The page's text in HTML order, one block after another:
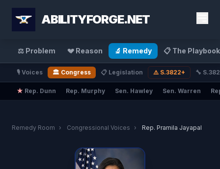
ABILITYFORGE.NET
⚖️ Problem 💔 Reason 🔬 Remedy 📋 The Playbook
🎙️ Voices 🏛️ Congress 📋 Legislation ⚠️ S.3822+ 🔧
★ Rep. Dunn Rep. Murphy Sen. Hawley Sen. Warren
Remedy Room › Congressional Voices › Rep. Pramila Jayapal